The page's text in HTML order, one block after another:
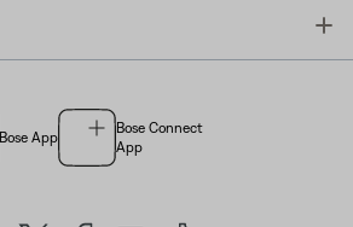
Bose App
Bose Connect
App